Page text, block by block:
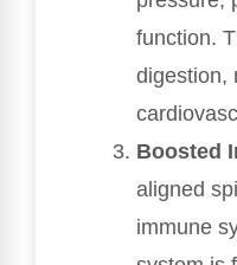
function.
digestion,
Boosted
aligned
immune